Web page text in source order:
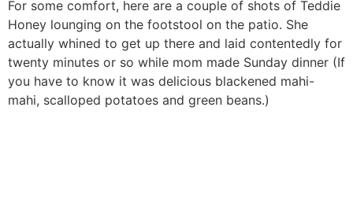
For some comfort, here are a couple of shots of Teddie
Honey lounging on the footstool on the patio. She
actually whined to get up there and laid contentedly for
twenty minutes or so while mom made Sunday dinner (If
you have to know it was delicious blackened mahi-
mahi, scalloped potatoes and green beans.)